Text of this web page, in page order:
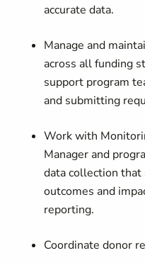
accurate data.
Manage and
across all funding
support program
and submitting
Work with
Manager and
data collection
outcomes and
reporting.
Coordinate donor